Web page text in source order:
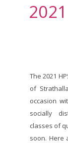
The 2021 HPS Breed Show held in the spectacular setting
of
occasion
socially
classes of
soon. Here